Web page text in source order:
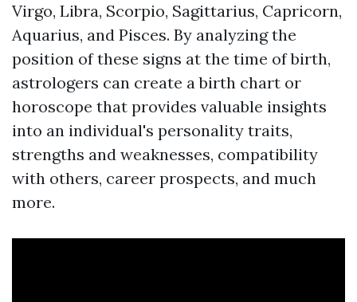
Virgo, Libra, Scorpio, Sagittarius, Capricorn,
Aquarius, and Pisces. By analyzing the
position of these signs at the time of birth,
astrologers can create a birth chart or
horoscope that provides valuable insights
into an individual's personality traits,
strengths and weaknesses, compatibility
with others, career prospects, and much
more.